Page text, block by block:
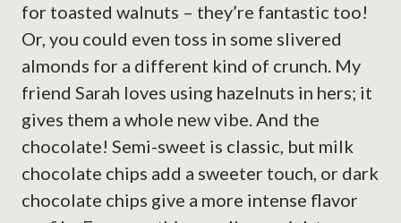
for toasted walnuts – they’re fantastic too!
Or, you could even toss in some slivered
almonds for a different kind of crunch. My
friend Sarah loves using hazelnuts in hers; it
gives them a whole new vibe. And the
chocolate! Semi-sweet is classic, but milk
chocolate chips add a sweeter touch, or dark
chocolate chips give a more intense flavor